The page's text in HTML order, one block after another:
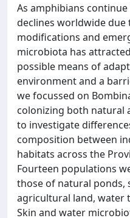
As amphibians
declines worldwide
modifications and
microbiota has
possible means of
environment and a
we focussed on
colonizing both natural
to investigate
composition between
habitats across the
Fourteen populations
those of natural ponds,
agricultural land, water
Skin and water